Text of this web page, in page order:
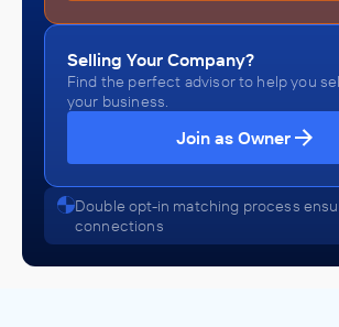
Selling Your Company?
Find the perfect advisor to help you
your business.
Join as Owner
Double opt-in matching process
connections